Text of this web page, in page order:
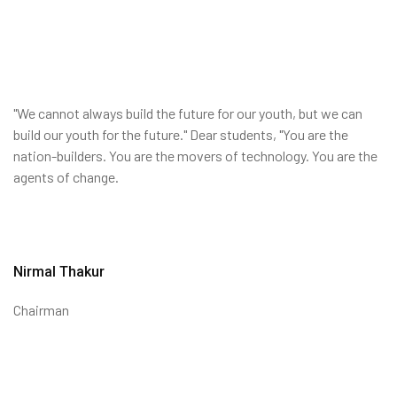
"We cannot always build the future for our youth, but we can
build our youth for the future." Dear students, "You are the
nation-builders. You are the movers of technology. You are the
agents of change.
Nirmal Thakur
Chairman